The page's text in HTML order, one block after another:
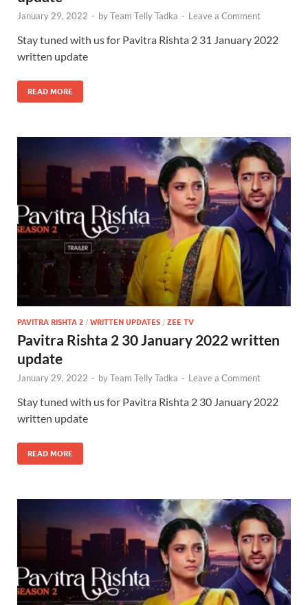
January 29, 2022 - byTeam Telly Tadka - Leave a Comment
Stay tuned with us for Pavitra Rishta 2 31 January 2022
written update
READ MORE
PAVITRA RISHTA 2 / WRITTEN UPDATES / ZEE TV
Pavitra Rishta 2 30 January 2022 written
update
January 29, 2022 - byTeam Telly Tadka - Leave a Comment
Stay tuned with us for Pavitra Rishta 2 30 January 2022
written update
READ MORE